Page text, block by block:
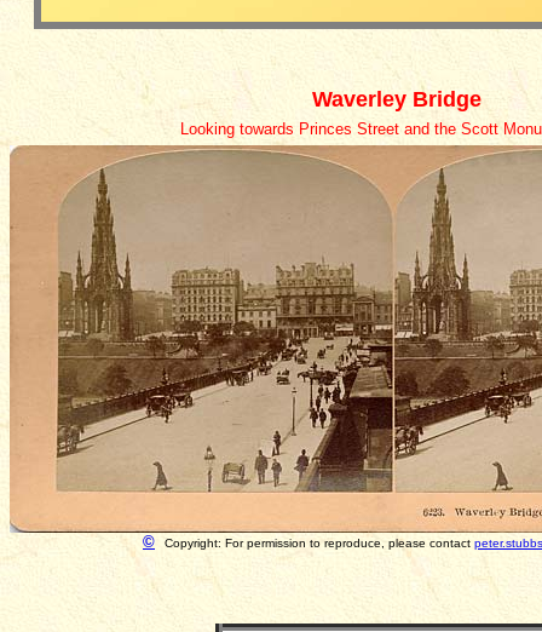
Waverley Bridge
Looking towards Princes Street and the Scott
© Copyright: For permission to reproduce, please contact